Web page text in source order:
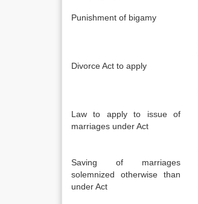
Punishment of bigamy
Divorce Act to apply
Law to apply to issue of
marriages under Act
Saving of marriages
solemnized otherwise than
under Act